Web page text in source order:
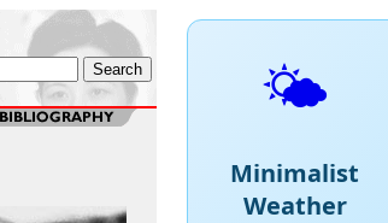
🌤️
Minimalist
Weather